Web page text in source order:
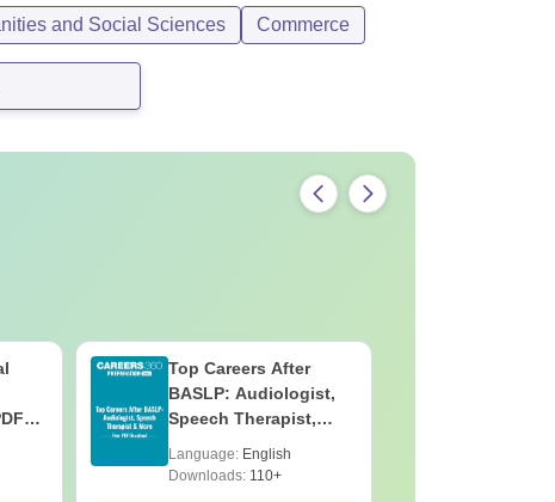
and Social Sciences Commerce
Top Careers After
BASLP: Audiologist,
Speech Therapist,
Language: English
Downloads:110+